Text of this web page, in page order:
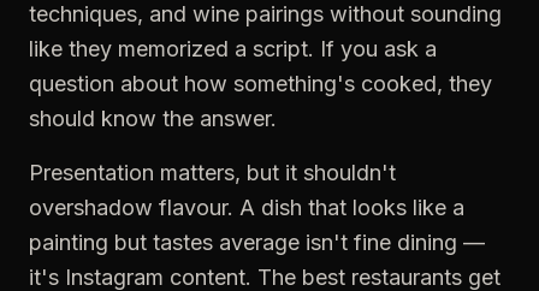
techniques, and wine pairings without sounding
like they memorized a script. If you ask a
question about how something's cooked, they
should know the answer.
Presentation matters, but it shouldn't
overshadow flavour. A dish that looks like a
painting but tastes average isn't fine dining —
it's Instagram content. The best restaurants get